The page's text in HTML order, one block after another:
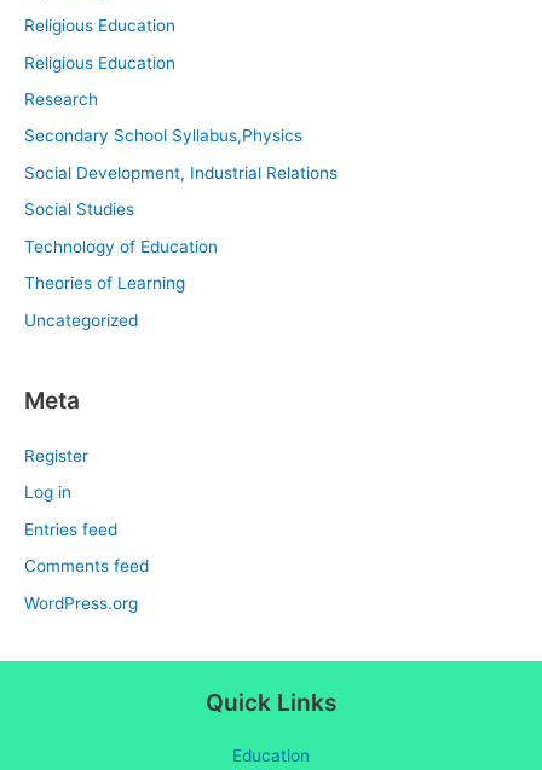
Religious Education
Religious Education
Research
Secondary School Syllabus,Physics
Social Development, Industrial Relations
Social Studies
Technology of Education
Theories of Learning
Uncategorized
Meta
Register
Log in
Entries feed
Comments feed
WordPress.org
Quick Links
Education